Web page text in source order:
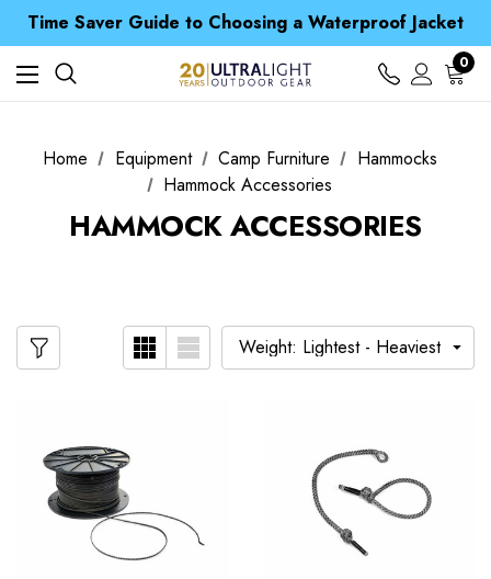
Time Saver Guide to Choosing a Waterproof Jacket
Spend over £25 and get our Anniversary Neck Tube for 1p
Free UK Delivery when you spend over £ 15
Time Saver Guide to Choosing a Waterproof Jacket
Spend over £25 and get our Anniversary Neck Tube for 1p
0
Home Equipment Camp Furniture
Hammocks
Hammock Accessories
HAMMOCK ACCESSORIES